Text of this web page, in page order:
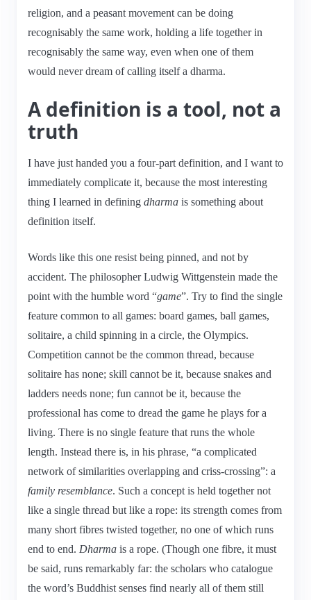
religion, and a peasant movement can be doing
recognisably the same work, holding a life together in
recognisably the same way, even when one of them
would never dream of calling itself a dharma.
A definition is a tool, not a
truth
I have just handed you a four-part definition, and I want to
immediately complicate it, because the most interesting
thing I learned in defining dharma is something about
definition itself.
Words like this one resist being pinned, and not by
accident. The philosopher Ludwig Wittgenstein made the
point with the humble word “game”. Try to find the single
feature common to all games: board games, ball games,
solitaire, a child spinning in a circle, the Olympics.
Competition cannot be the common thread, because
solitaire has none; skill cannot be it, because snakes and
ladders needs none; fun cannot be it, because the
professional has come to dread the game he plays for a
living. There is no single feature that runs the whole
length. Instead there is, in his phrase, “a complicated
network of similarities overlapping and criss-crossing”: a
family resemblance. Such a concept is held together not
like a single thread but like a rope: its strength comes from
many short fibres twisted together, no one of which runs
end to end. Dharma is a rope. (Though one fibre, it must
be said, runs remarkably far: the scholars who catalogue
the word’s Buddhist senses find nearly all of them still